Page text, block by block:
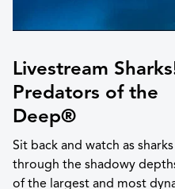
Livestream
Predators of the
Deep®
Sit back and watch as
through the shadowy
of the largest and most